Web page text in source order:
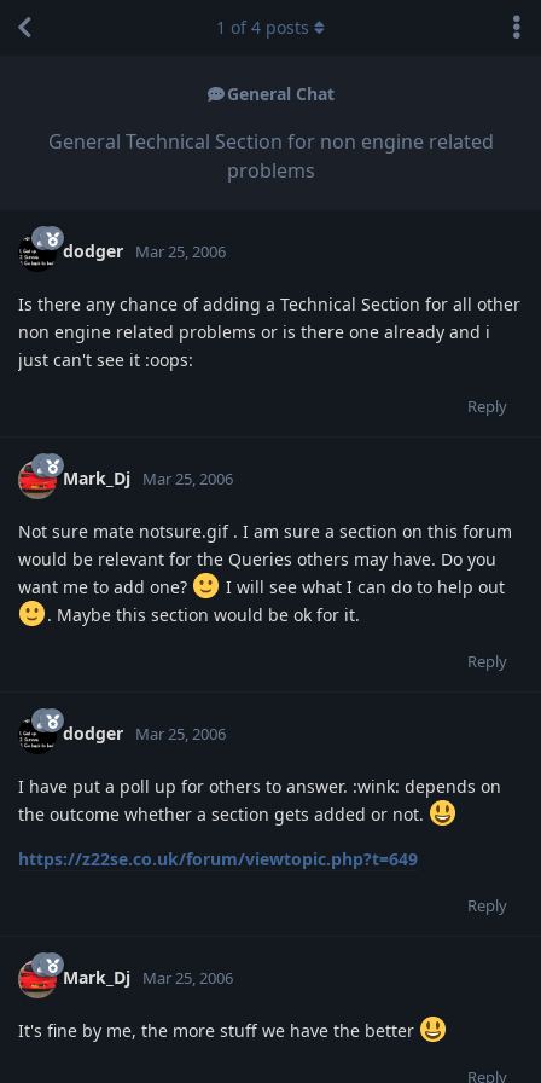
General Chat
General Technical Section for non engine related
problems
1 of4 posts
dodger Mar 25, 2006
Is there any chance of adding a Technical Section for all other
non engine related problems or is there one already and i
just can't see it :oops:
Reply
Mark_Dj Mar 25, 2006
Not sure mate notsure.gif . I am sure a section on this forum
would be relevant for the Queries others may have. Do you
want me to add one?
I will see what I can do to help out
. Maybe this section would be ok for it.
Reply
dodger Mar 25, 2006
I have put a poll up for others to answer. :wink: depends on
the outcome whether a section gets added or not.
https://z22se.co.uk/forum/viewtopic.php?t=649
Reply
Mark_Dj Mar 25, 2006
It's fine by me, the more stuff we have the better
Reply